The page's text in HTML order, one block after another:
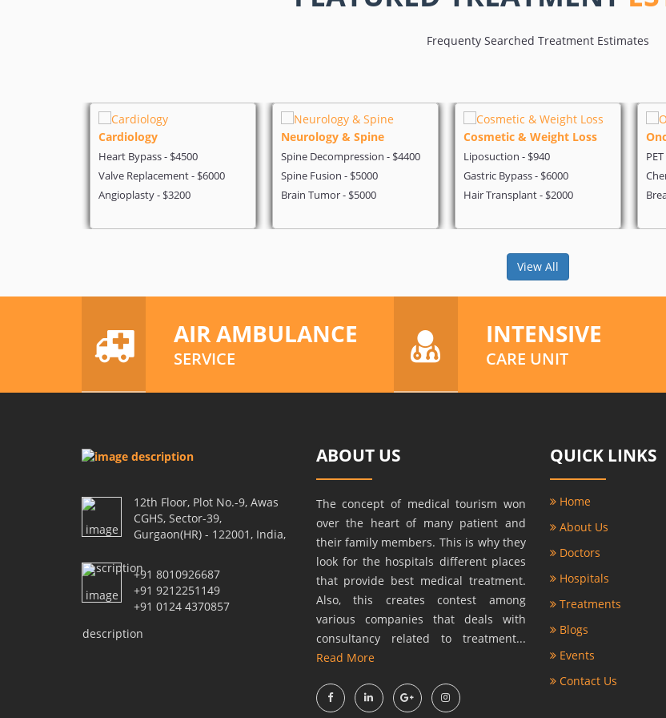
Frequenty Searched Treatment Estimates
Cardiology
Heart Bypass - $4500
Valve Replacement - $6000
Angioplasty - $3200
Neurology & Spine
Spine Decompression - $4400
Spine Fusion - $5000
Brain Tumor - $5000
Cosmetic & Weight Loss
Liposuction - $940
Gastric Bypass - $6000
Hair Transplant - $2000
View All
AIR AMBULANCE
SERVICE
INTENSIVE
CARE UNIT
12th Floor, Plot No.-9, Awas
CGHS, Sector-39,
Gurgaon(HR) - 122001, India,
+91 8010926687
+91 9212251149
+91 0124 4370857
ABOUT US
The concept of medical tourism won
over the heart of many patient and
their family members. This is why they
look for the hospitals different places
that provide best medical treatment.
Also, this creates contest among
various companies that deals with
consultancy related to treatment...
Read More
QUICK LINKS
Home
About Us
Doctors
Hospitals
Treatments
Blogs
Events
Contact Us